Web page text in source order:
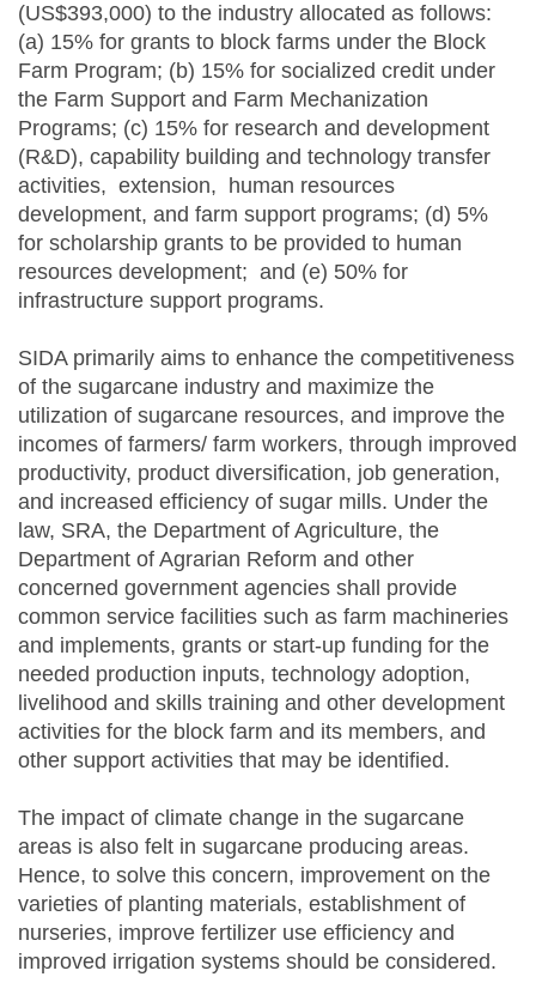
(US$393,000) to the industry allocated as follows:
(a) 15% for grants to block farms under the Block
Farm Program; (b) 15% for socialized credit under
the Farm Support and Farm Mechanization
Programs; (c) 15% for research and development
(R&D), capability building and technology transfer
activities, extension, human resources
development, and farm support programs; (d) 5%
for scholarship grants to be provided to human
resources development; and (e) 50% for
infrastructure support programs.
SIDA primarily aims to enhance the competitiveness
of the sugarcane industry and maximize the
utilization of sugarcane resources, and improve the
incomes of farmers/ farm workers, through improved
productivity, product diversification, job generation,
and increased efficiency of sugar mills. Under the
law, SRA, the Department of Agriculture, the
Department of Agrarian Reform and other
concerned government agencies shall provide
common service facilities such as farm machineries
and implements, grants or start-up funding for the
needed production inputs, technology adoption,
livelihood and skills training and other development
activities for the block farm and its members, and
other support activities that may be identified.
The impact of climate change in the sugarcane
areas is also felt in sugarcane producing areas.
Hence, to solve this concern, improvement on the
varieties of planting materials, establishment of
nurseries, improve fertilizer use efficiency and
improved irrigation systems should be considered.